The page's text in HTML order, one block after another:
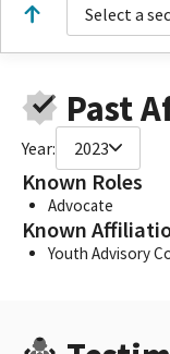
Select a
Past
Year: 2023
Known Roles
Advocate
Known
Youth Advisory